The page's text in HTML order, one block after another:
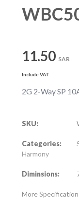
11.50 SAR
Include VAT
2G 2-Way SP
SKU:
Categories:
Harmony
Diminsions:
More